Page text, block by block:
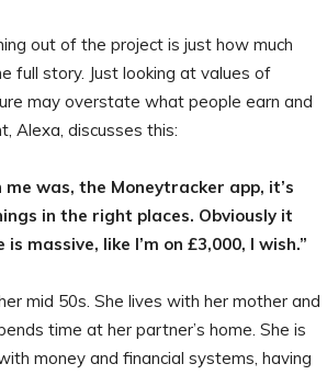
out of the project is just how much
full story. Just looking at values of
may overstate what people earn and
Alexa, discusses this:
was, the Moneytracker app, it’s
in the right places. Obviously it
massive, like I’m on £3,000, I wish.”
mid 50s. She lives with her mother and
time at her partner’s home. She is
money and financial systems, having